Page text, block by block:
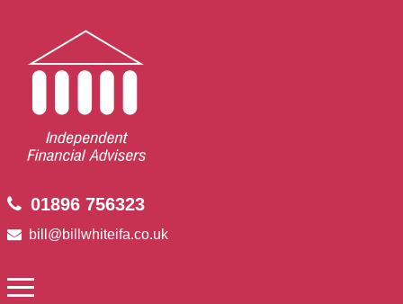
01896 756323
bill@billwhiteifa.co.uk